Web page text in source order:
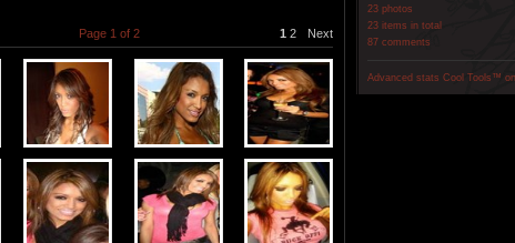
Page 1 of 2 1 2 Next
23 photos
23 items in total
87 comments
Advanced stats Cool Tools™